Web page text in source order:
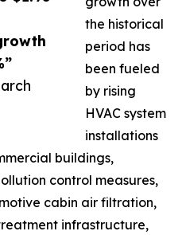
the historical
period has
been fueled
by rising
HVAC system
installations
buildings,
control measures,
cabin air filtration,
infrastructure,